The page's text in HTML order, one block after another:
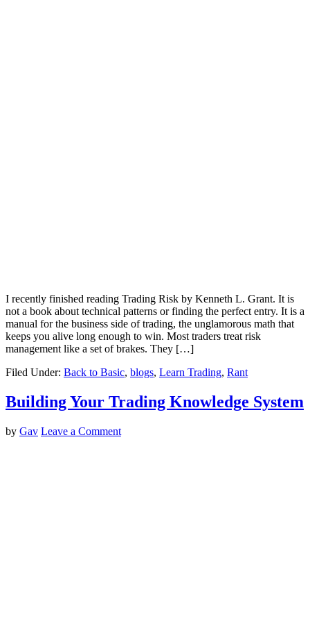
I recently finished reading Trading Risk by Kenneth L. Grant. It is
not a book about technical patterns or finding the perfect entry. It is a
manual for the business side of trading, the unglamorous math that
keeps you alive long enough to win. Most traders treat risk
management like a set of brakes. They […]
Filed Under: Back to Basic, blogs, Learn Trading, Rant
Building Your Trading Knowledge System
by Gav Leave a Comment